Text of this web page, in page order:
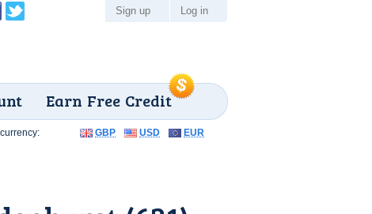
Earn Free Credit
Sign up Log in
GBP USD EUR